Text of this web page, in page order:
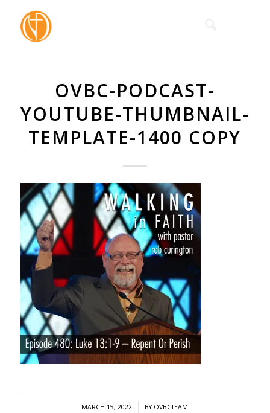
OVBC-PODCAST-
YOUTUBE-THUMBNAIL-
TEMPLATE-1400 COPY
MARCH 15, 2022
/ BY OVBCTEAM